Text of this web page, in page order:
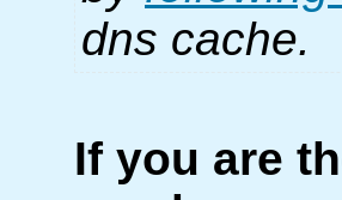
dns cache.
If you are